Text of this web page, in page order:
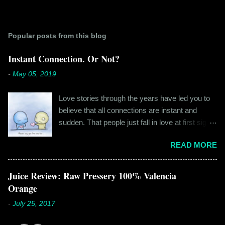
Popular posts from this blog
Instant Connection. Or Not?
- May 05, 2019
Love stories through the years have led you to
believe that all connections are instant and
sudden. That people just fall in love at first sight,
twenty years of age, chances are that you're
already disillusioned with that notion. You know
have lived the "real life" where meeting new
READ MORE
Juice Review: Raw Pressery 100% Valencia
Orange
- July 25, 2017